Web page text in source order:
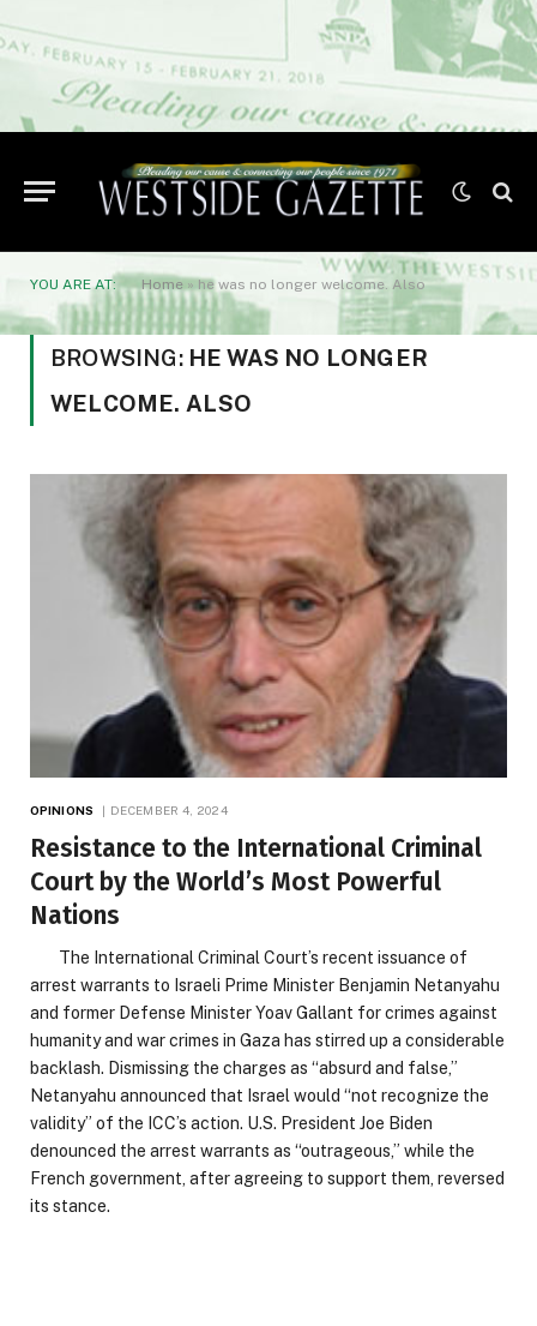
YOU ARE AT: Home » he was no longer welcome. Also
BROWSING: HE WAS NO LONGER
WELCOME. ALSO
OPINIONS DECEMBER 4, 2024
Resistance to the International Criminal
Court by the World’s Most Powerful
Nations
The International Criminal Court’s recent issuance of
arrest warrants to Israeli Prime Minister Benjamin Netanyahu
and former Defense Minister Yoav Gallant for crimes against
humanity and war crimes in Gaza has stirred up a considerable
backlash. Dismissing the charges as “absurd and false,”
Netanyahu announced that Israel would “not recognize the
validity” of the ICC’s action. U.S. President Joe Biden
denounced the arrest warrants as “outrageous,” while the
French government, after agreeing to support them, reversed
its stance.